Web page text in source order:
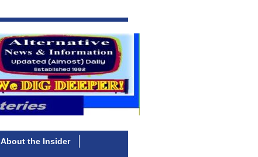
About the Insider